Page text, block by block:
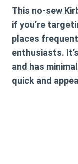
This no-sew
if you’re
places
enthusiasts.
and has
quick and